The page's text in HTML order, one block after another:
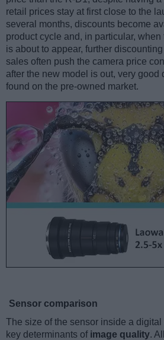
retail prices stay at first close to the
several months, discounts become
product cycle and, in particular, when
is about to appear, further
sales often push the camera price
after the new model is out, very good
found on the pre-owned market.
Sensor comparison
The size of the sensor inside a
key determinants of image quality.